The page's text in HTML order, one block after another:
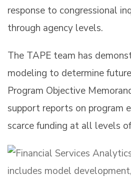
response to congressional
through agency levels.
The TAPE team has
modeling to determine
Program Objective
support reports on program
scarce funding at all levels
includes model